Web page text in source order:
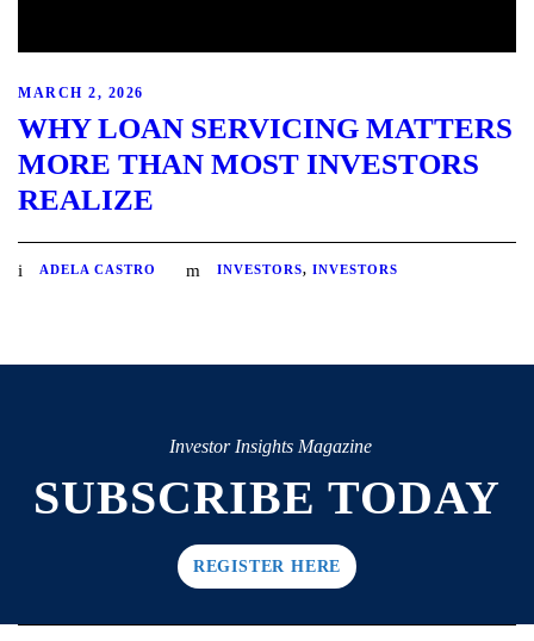
MARCH 2, 2026
WHY LOAN SERVICING MATTERS
MORE THAN MOST INVESTORS
REALIZE
ADELA CASTRO INVESTORS, INVESTORS
Investor Insights Magazine
SUBSCRIBE TODAY
REGISTER HERE